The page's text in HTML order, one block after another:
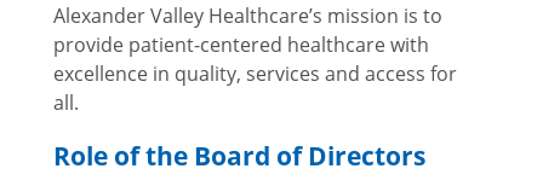
Alexander Valley Healthcare’s mission is to
provide patient-centered healthcare with
excellence in quality, services and access for
all.
Role of the Board of Directors